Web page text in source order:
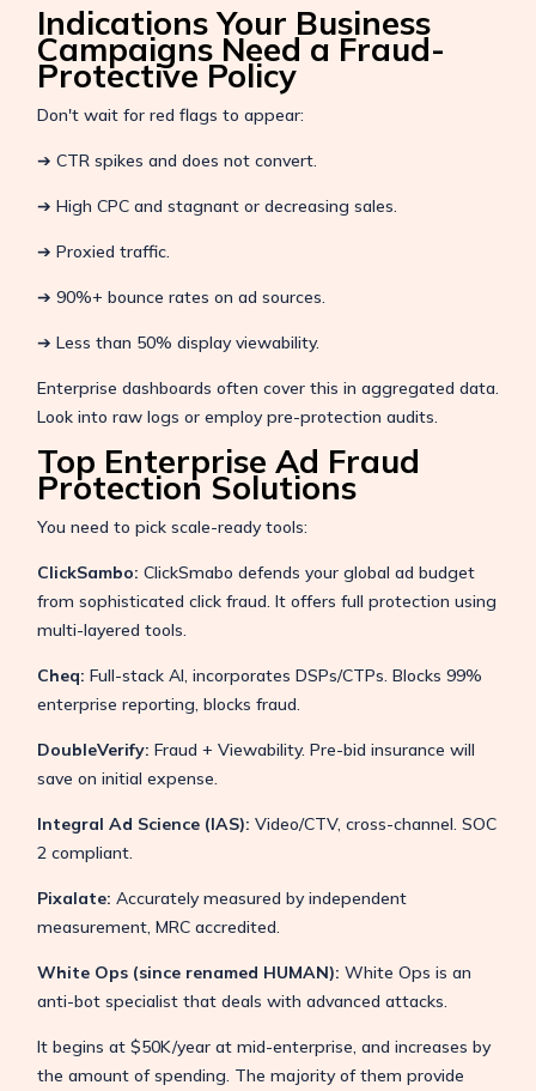
Indications Your Business
Campaigns Need a Fraud-
Protective Policy
Don't wait for red flags to appear:
➔ CTR spikes and does not convert.
➔ High CPC and stagnant or decreasing sales.
➔ Proxied traffic.
➔ 90%+ bounce rates on ad sources.
➔ Less than 50% display viewability.
Enterprise dashboards often cover this in aggregated data.
Look into raw logs or employ pre-protection audits.
Top Enterprise Ad Fraud
Protection Solutions
You need to pick scale-ready tools:
ClickSambo: ClickSmabo defends your global ad budget
from sophisticated click fraud. It offers full protection using
multi-layered tools.
Cheq: Full-stack AI, incorporates DSPs/CTPs. Blocks 99%
enterprise reporting, blocks fraud.
DoubleVerify: Fraud + Viewability. Pre-bid insurance will
save on initial expense.
Integral Ad Science (IAS): Video/CTV, cross-channel. SOC
2 compliant.
Pixalate: Accurately measured by independent
measurement, MRC accredited.
White Ops (since renamed HUMAN): White Ops is an
anti-bot specialist that deals with advanced attacks.
It begins at $50K/year at mid-enterprise, and increases by
the amount of spending. The majority of them provide